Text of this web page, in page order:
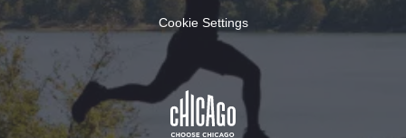
Cookie Settings